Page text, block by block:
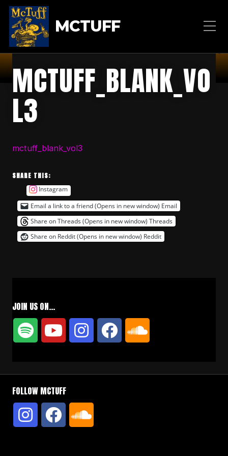
MCTUFF
MCTUFF_BLANK_VO
L3
mctuff_blank_vol3
SHARE THIS:
Instagram
Email a link to a friend (Opens in new window) Email
Share on Threads (Opens in new window) Threads
Share on Reddit (Opens in new window) Reddit
JOIN US ON…
FOLLOW MCTUFF